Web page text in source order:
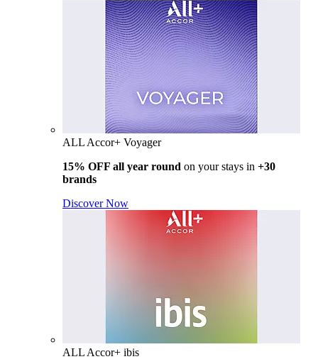
ALL Accor+ Voyager
15% OFF all year round on your stays in +30
brands
Discover Now
ALL Accor+ ibis